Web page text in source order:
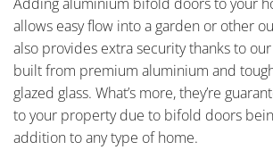
allows easy flow into a garden or other
also provides extra security thanks to
built from premium aluminium and
glazed glass. What’s more, they’re
to your property due to bifold doors
addition to any type of home.